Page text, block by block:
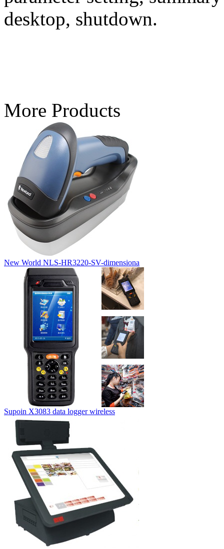
desktop, shutdown.
More Products
New World NLS-HR3220-SV-dimensiona
Supoin X3083 data logger wireless